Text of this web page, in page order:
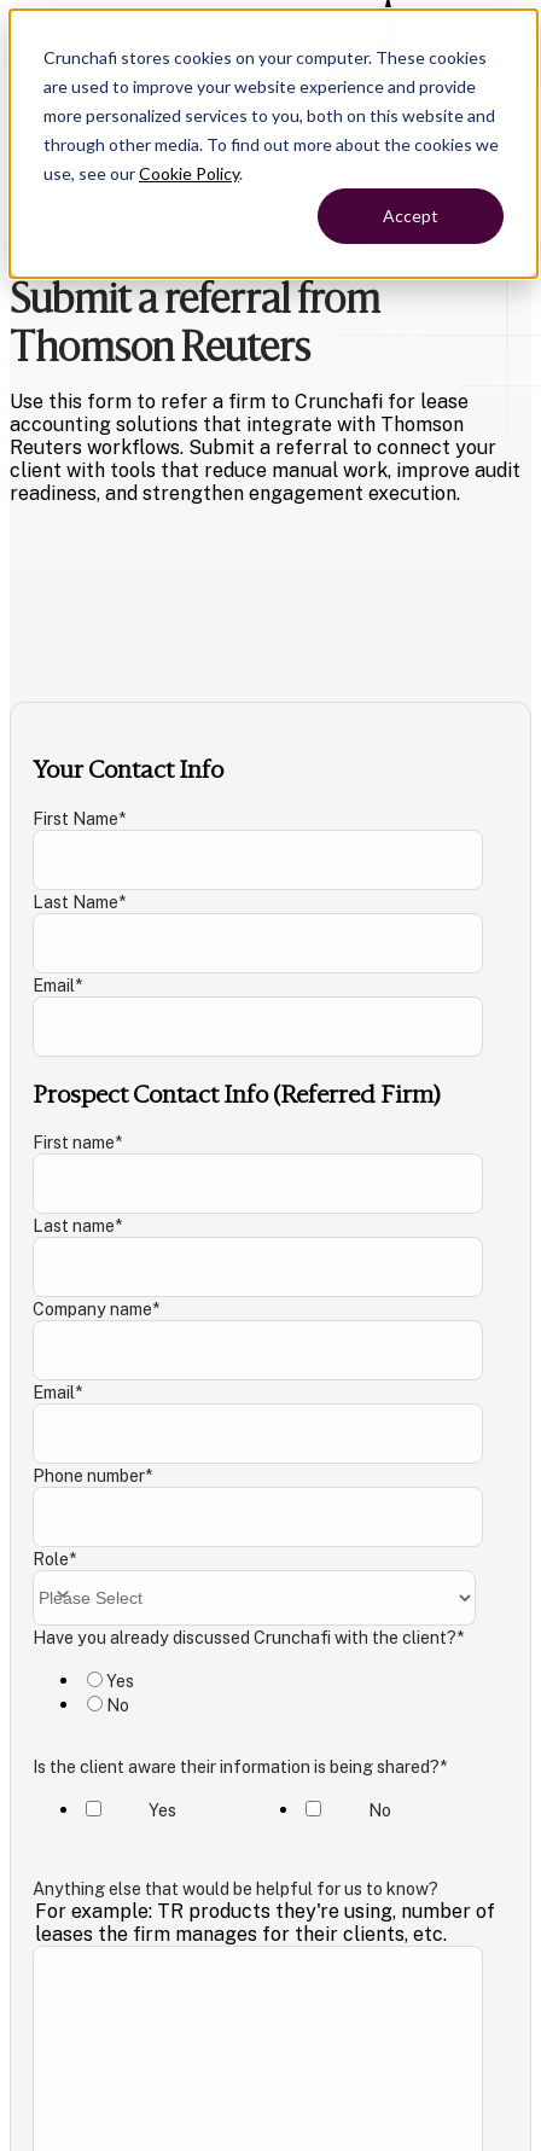
Crunchafi stores cookies on your computer. These cookies
are used to improve your website experience and provide
more personalized services to you, both on this website and
through other media. To find out more about the cookies we
use, see ourCookie Policy.
Accept
Exciting news—LeaseCrunch is now Crunchafi!
Submit a referral from
Thomson Reuters
Use this form to refer a firm to Crunchafi for lease
accounting solutions that integrate with Thomson
Reuters workflows. Submit a referral to connect your
client with tools that reduce manual work, improve audit
readiness, and strengthen engagement execution.
Your Contact Info
First Name*
Last Name*
Email*
Prospect Contact Info (Referred Firm)
First name*
Last name*
Company name*
Email*
Phone number*
Role*
Have you already discussed Crunchafi with the client?*
Yes
No
Is the client aware their information is being shared?*
Yes No
Anything else that would be helpful for us to know?
For example: TR products they're using, number of
leases the firm manages for their clients, etc.